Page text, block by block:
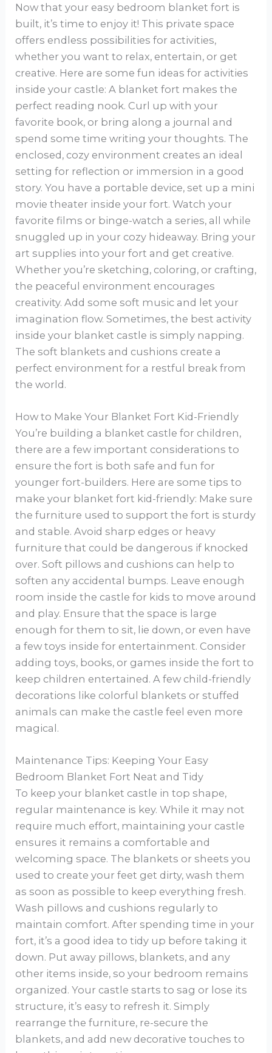
Now that your easy bedroom blanket fort is
built, it’s time to enjoy it! This private space
offers endless possibilities for activities,
whether you want to relax, entertain, or get
creative. Here are some fun ideas for activities
inside your castle: A blanket fort makes the
perfect reading nook. Curl up with your
favorite book, or bring along a journal and
spend some time writing your thoughts. The
enclosed, cozy environment creates an ideal
setting for reflection or immersion in a good
story. You have a portable device, set up a mini
movie theater inside your fort. Watch your
favorite films or binge-watch a series, all while
snuggled up in your cozy hideaway. Bring your
art supplies into your fort and get creative.
Whether you’re sketching, coloring, or crafting,
the peaceful environment encourages
creativity. Add some soft music and let your
imagination flow. Sometimes, the best activity
inside your blanket castle is simply napping.
The soft blankets and cushions create a
perfect environment for a restful break from
the world.
How to Make Your Blanket Fort Kid-Friendly
You’re building a blanket castle for children,
there are a few important considerations to
ensure the fort is both safe and fun for
younger fort-builders. Here are some tips to
make your blanket fort kid-friendly: Make sure
the furniture used to support the fort is sturdy
and stable. Avoid sharp edges or heavy
furniture that could be dangerous if knocked
over. Soft pillows and cushions can help to
soften any accidental bumps. Leave enough
room inside the castle for kids to move around
and play. Ensure that the space is large
enough for them to sit, lie down, or even have
a few toys inside for entertainment. Consider
adding toys, books, or games inside the fort to
keep children entertained. A few child-friendly
decorations like colorful blankets or stuffed
animals can make the castle feel even more
magical.
Maintenance Tips: Keeping Your Easy
Bedroom Blanket Fort Neat and Tidy
To keep your blanket castle in top shape,
regular maintenance is key. While it may not
require much effort, maintaining your castle
ensures it remains a comfortable and
welcoming space. The blankets or sheets you
used to create your feet get dirty, wash them
as soon as possible to keep everything fresh.
Wash pillows and cushions regularly to
maintain comfort. After spending time in your
fort, it’s a good idea to tidy up before taking it
down. Put away pillows, blankets, and any
other items inside, so your bedroom remains
organized. Your castle starts to sag or lose its
structure, it’s easy to refresh it. Simply
rearrange the furniture, re-secure the
blankets, and add new decorative touches to